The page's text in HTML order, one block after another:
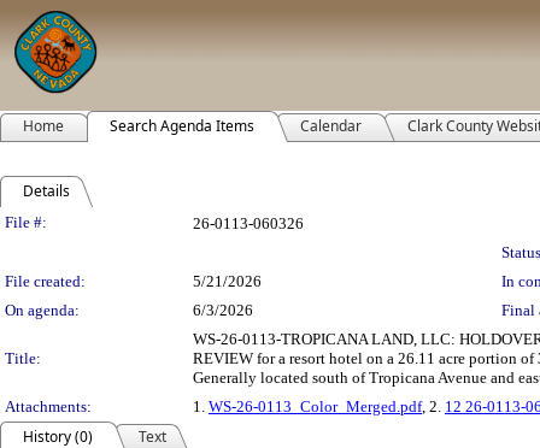
Home Search Agenda Items Calendar Clark County
Details
Legislation Details
File #:
26-0113-060326
File created:
5/21/2026
In
On agenda:
6/3/2026 Final
Title:
WS-26-0113-TROPICANA LAND, LLC:
REVIEW for a resort hotel on a 26.11 acre portion
Generally located south of Tropicana Avenue and
Attachments:
1. WS-26-0113_Color_Merged.pdf, 2. 12 26-0113-
History (0)
Text